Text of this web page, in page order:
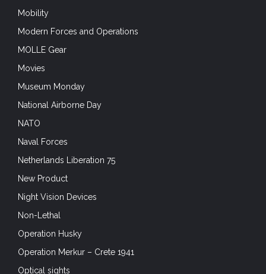
Mobility
Modern Forces and Operations
MOLLE Gear
Movies
Museum Monday
National Airborne Day
NATO
Naval Forces
Netherlands Liberation 75
New Product
Night Vision Devices
Non-Lethal
Operation Husky
Operation Merkur – Crete 1941
Optical sights